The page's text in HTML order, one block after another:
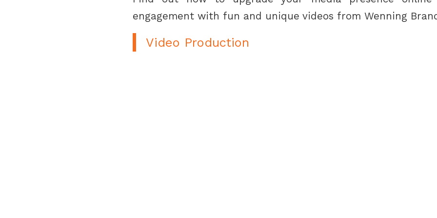
engagement with fun and unique videos from Wenning
Video Production